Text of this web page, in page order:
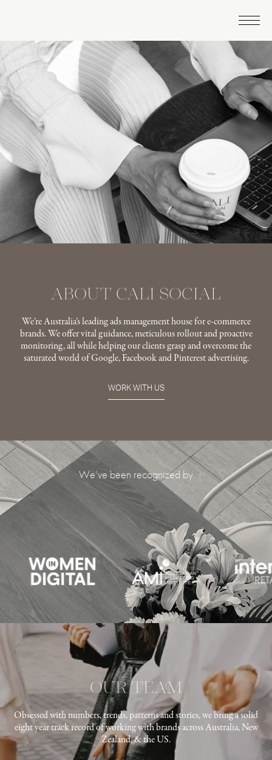
ABOUT CALI SOCIAL
We’re Australia’s leading ads management house for e-commerce
brands. We offer vital guidance, meticulous rollout and proactive
monitoring, all while helping our clients grasp and overcome the
saturated world of Google, Facebook and Pinterest advertising.
WORK WITH US
We’ve been recognized by
OUR TEAM
Obsessed with numbers, trends, patterns and stories, we bring a solid
eight year track record of working with brands across Australia, New
Zealand, & the US.